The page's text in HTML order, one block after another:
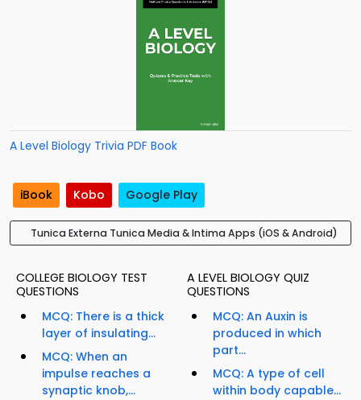
A Level Biology Trivia PDF Book
iBook Kobo Google Play
Tunica Externa Tunica Media & Intima Apps (iOS & Android)
COLLEGE BIOLOGY TEST
QUESTIONS
MCQ: There is a thick
layer of insulating...
MCQ: When an
impulse reaches a
synaptic knob,...
A LEVEL BIOLOGY QUIZ
QUESTIONS
MCQ: An Auxin is
produced in which
part...
MCQ: A type of cell
within body capable...